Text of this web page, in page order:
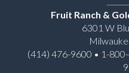
Fruit Ranch &
6301 W
(414) 476-9600 • 1-